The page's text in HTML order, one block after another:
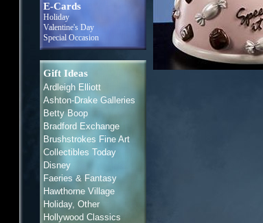
E-Cards
Holiday
Valentine's Day
Special Occasion
Gift Ideas
Ardleigh Elliott
Ashton-Drake Galleries
Betty Boop
Bradford Exchange
Brushstrokes Fine Art
Collectibles Today
Disney
Faeries & Fantasy
Hawthorne Village
Holiday, Other
Hollywood Classics